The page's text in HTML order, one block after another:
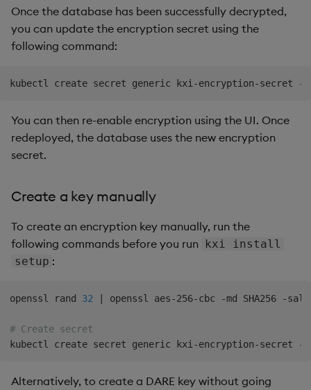
Once the database has been successfully decrypted,
you can update the encryption secret using the
following command:
kubectl create secret generic kxi-encryption-secret
You can then re-enable encryption using the UI. Once
redeployed, the database uses the new encryption
secret.
Create a key manually
To create an encryption key manually, run the
following commands before you run kxi install
setup :
openssl rand 32 openssl aes-256-cbc -md SHA256 -
# Create secret
kubectl create secret generic kxi-encryption-secret
Alternatively, to create a DARE key without going